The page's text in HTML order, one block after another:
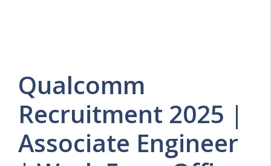
Qualcomm
Recruitment 2025 |
Associate Engineer